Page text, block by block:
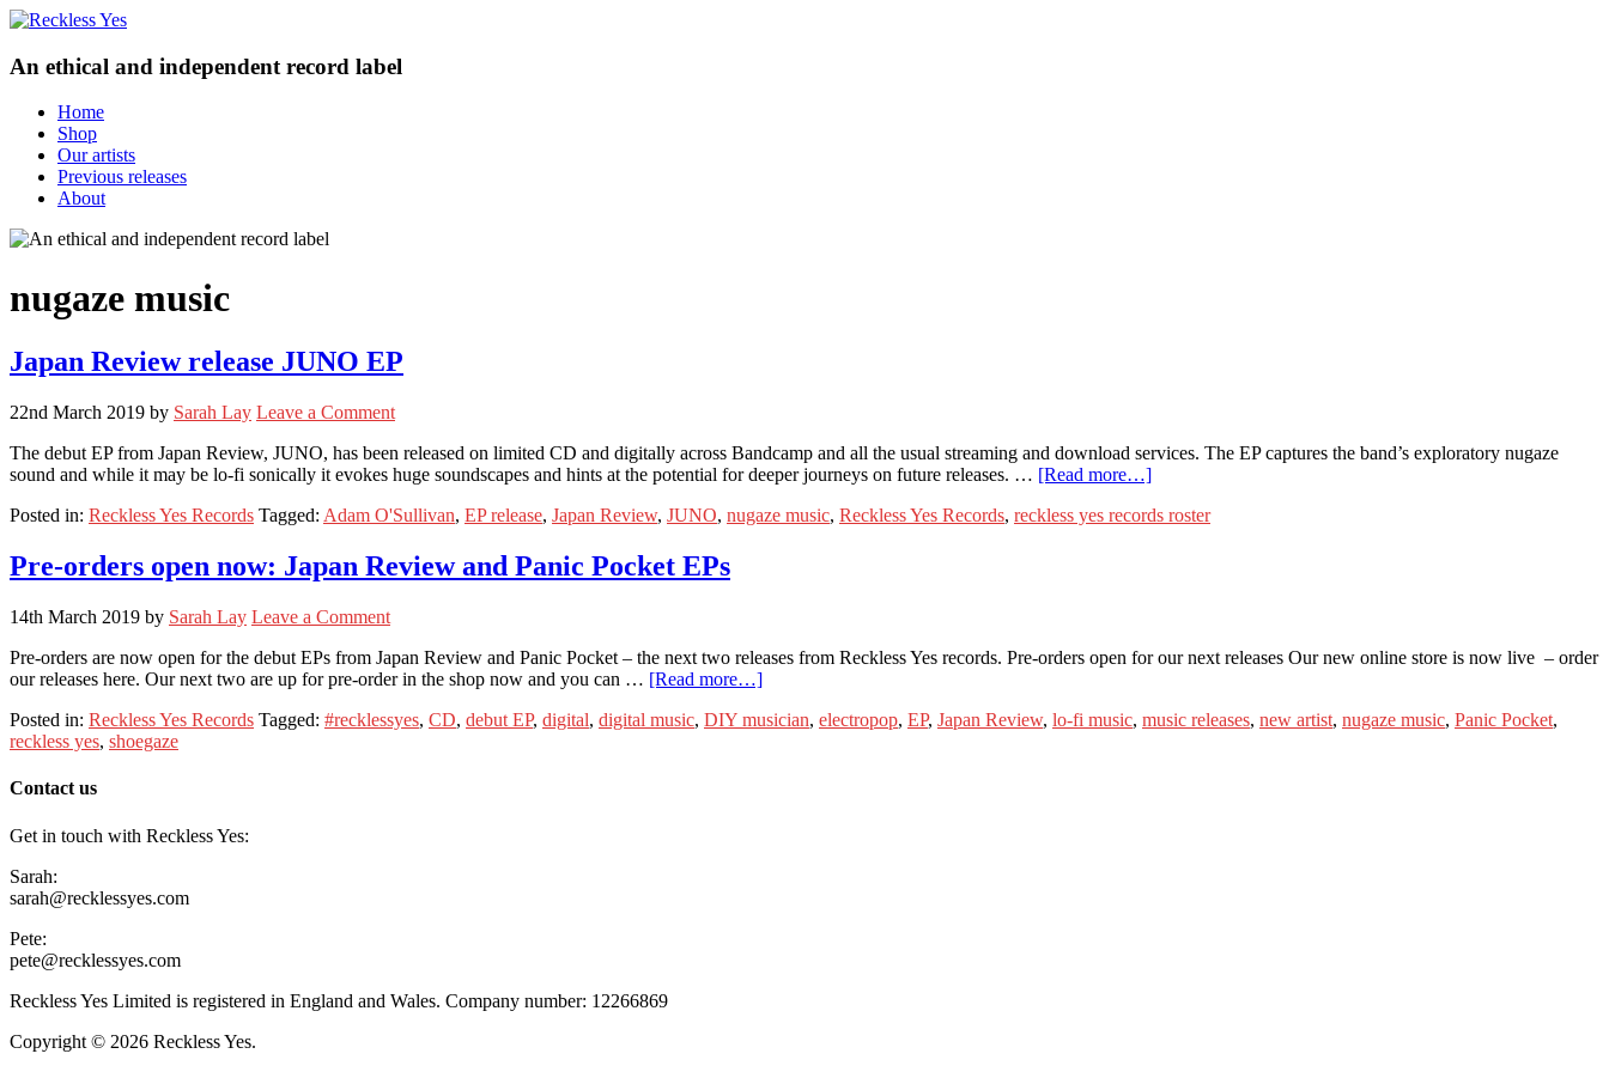
An ethical and independent record label
Home
Shop
Our artists
Previous releases
About
nugaze music
Japan Review release JUNO EP
22nd March 2019 by Sarah Lay Leave a Comment
The debut EP from Japan Review, JUNO, has been released on limited CD and digitally across Bandcamp and all the usual streaming and download services. The EP captures the band’s exploratory nugaze
sound and while it may be lo-fi sonically it evokes huge soundscapes and hints at the potential for deeper journeys on future releases. … [Read more…]
Posted in: Reckless Yes Records Tagged: Adam O'Sullivan, EP release, Japan Review, JUNO, nugaze music, Reckless Yes Records, reckless yes records roster
Pre-orders open now: Japan Review and Panic Pocket EPs
14th March 2019 by Sarah Lay Leave a Comment
Pre-orders are now open for the debut EPs from Japan Review and Panic Pocket – the next two releases from Reckless Yes records. Pre-orders open for our next releases Our new online store is now live – order
our releases here. Our next two are up for pre-order in the shop now and you can … [Read more…]
Posted in: Reckless Yes Records Tagged: #recklessyes, CD, debut EP, digital, digital music, DIY musician, electropop, EP, Japan Review, lo-fi music, music releases, new artist, nugaze music, Panic Pocket,
reckless yes, shoegaze
Contact us
Get in touch with Reckless Yes:
Sarah:
sarah@recklessyes.com
Pete:
pete@recklessyes.com
Reckless Yes Limited is registered in England and Wales. Company number: 12266869
Copyright © 2026 Reckless Yes.